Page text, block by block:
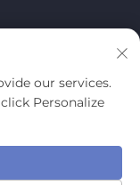
our services.
Personalize